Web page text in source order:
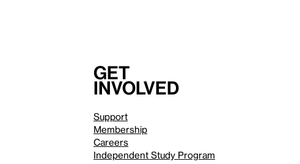
Get
involved
Support
Membership
Careers
Independent Study Program